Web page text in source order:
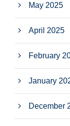
May 2025
April 2025
February
January
December